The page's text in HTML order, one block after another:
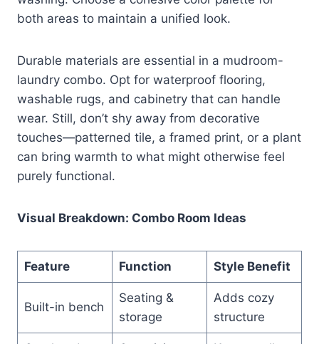
both areas to maintain a unified look.
Durable materials are essential in a mudroom-
laundry combo. Opt for waterproof flooring,
washable rugs, and cabinetry that can handle
wear. Still, don’t shy away from decorative
touches—patterned tile, a framed print, or a plant
can bring warmth to what might otherwise feel
purely functional.
Visual Breakdown: Combo Room Ideas
Feature Function Style Benefit
Built-in bench
Seating &
storage
Adds cozy
structure